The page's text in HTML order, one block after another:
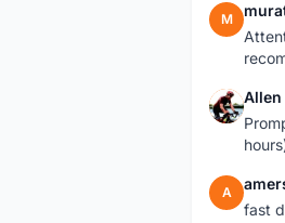
M
A Allen
A
fast